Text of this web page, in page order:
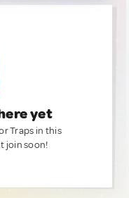
yet
Traps in this
join soon!